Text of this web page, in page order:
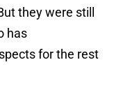
they were still
has
for the rest